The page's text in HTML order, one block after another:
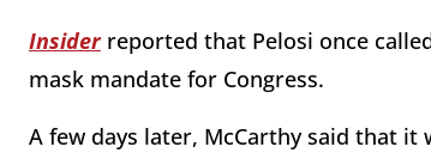
Insiderreported that Pelosi once
mask mandate for Congress.
A few days later, McCarthy said that it